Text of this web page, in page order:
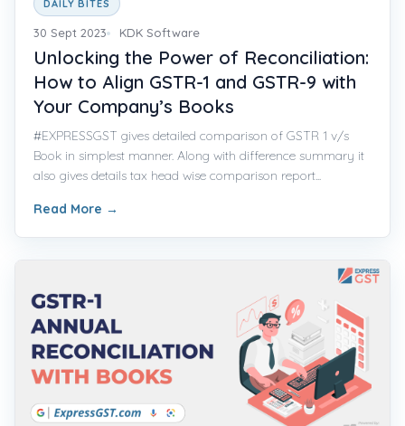
DAILY BITES
30 Sept 2023 KDK Software
Unlocking the Power of Reconciliation:
How to Align GSTR-1 and GSTR-9 with
Your Company’s Books
#EXPRESSGST gives detailed comparison of GSTR 1 v/s
Book in simplest manner. Along with difference summary it
also gives details tax head wise comparison report...
Read More →